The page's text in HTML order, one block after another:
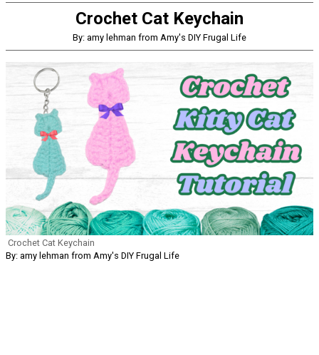
Crochet Cat Keychain
By: amy lehman from Amy's DIY Frugal Life
Crochet Cat Keychain
By: amy lehman from Amy's DIY Frugal Life